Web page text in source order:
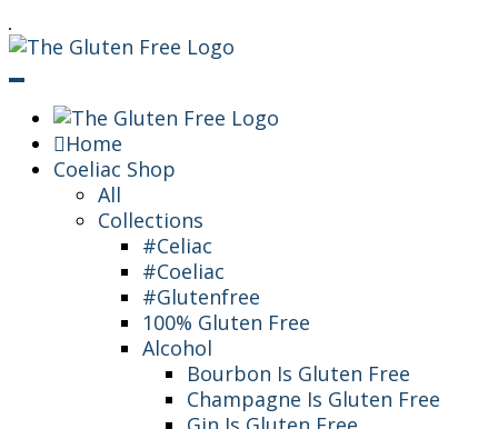
The Gluten Free
Queen
Living in a coeliac world.
To
Content
Home
Coeliac Shop
All
Collections
#Celiac
#Coeliac
#Glutenfree
100% Gluten Free
Alcohol
Bourbon Is Gluten Free
Champagne Is Gluten Free